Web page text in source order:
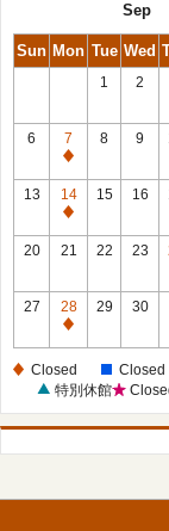
Sep
Sun Mon Tue Wed
1 2
6
7
Closed
8 9
13
14
Closed
15 16
20 21 22 23
27
28
Closed
29 30
Closed
Closed
特別休館